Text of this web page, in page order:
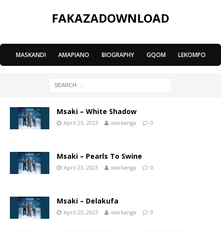
FAKAZADOWNLOAD
MASKANDI AMAPIANO BIOGRAPHY GQOM LEKOMPO
Msaki – White Shadow
April 23, 2023 warkanga 0
Msaki – Pearls To Swine
April 23, 2023 warkanga 0
Msaki – Delakufa
April 23, 2023 warkanga 0